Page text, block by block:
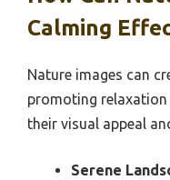
Calming
Nature images can
promoting
their visual appeal
Serene